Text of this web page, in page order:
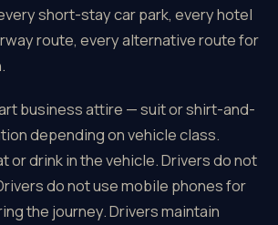
short-stay car park, every hotel
route, every alternative route for
business attire — suit or shirt-and-
depending on vehicle class.
or drink in the vehicle. Drivers do not
do not use mobile phones for
the journey. Drivers maintain